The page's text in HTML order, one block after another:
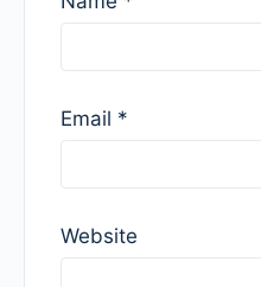
Email *
Website